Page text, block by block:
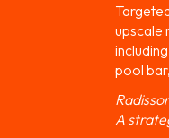
upscale
pool
A